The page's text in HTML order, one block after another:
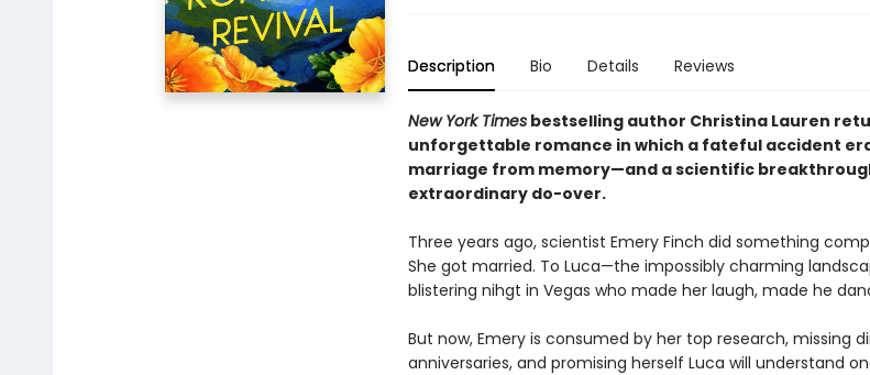
Description Bio Details Reviews
New York Timesbestselling author Christina Lauren
unforgettable romance in which a fateful accident
marriage from memory—and a scientific
extraordinary do-over.
Three years ago, scientist Emery Finch did something
She got married. To Luca—the impossibly charming
blistering nihgt in Vegas who made her laugh, made he
But now, Emery is consumed by her top research, missing
anniversaries, and promising herself Luca will understand